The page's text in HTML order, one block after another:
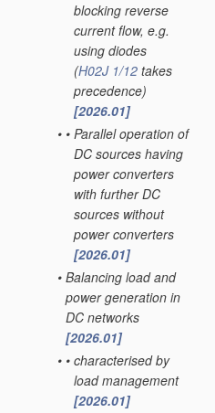
blocking reverse
current flow, e.g.
using diodes
(H02J 1/12 takes
precedence)
[2026.01]
• • Parallel operation of
DC sources having
power converters
with further DC
sources without
power converters
[2026.01]
• Balancing load and
power generation in
DC networks
[2026.01]
• • characterised by
load management
[2026.01]